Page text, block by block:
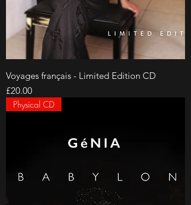
Voyages français - Limited Edition CD
Price
£20.00
Physical CD